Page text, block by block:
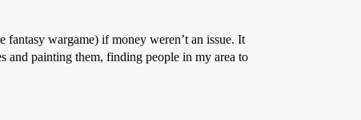
fantasy wargame) if money weren’t an issue. It
and painting them, finding people in my area to